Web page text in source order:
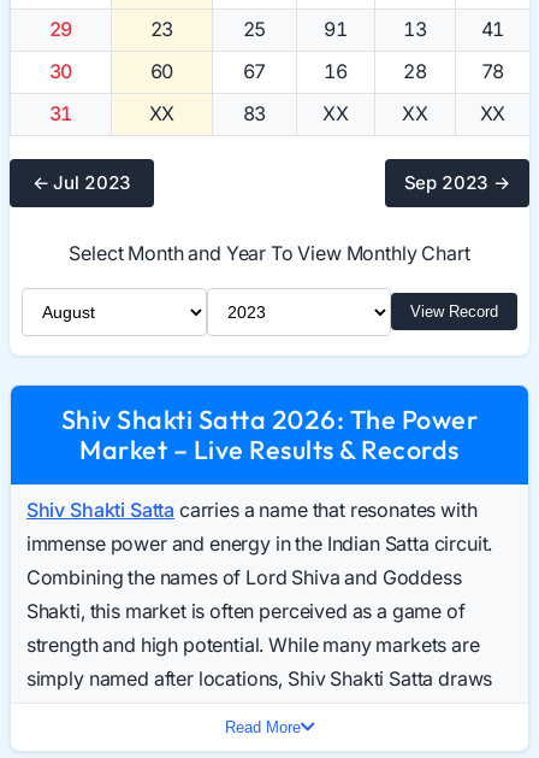
29
23 25 91 13
41
30
60 67 16 28
78
31
XX 83 XX XX XX
← Jul 2023 Sep 2023 →
Select Month and Year To View Monthly Chart
Select Month
Select Year View Record
Shiv Shakti Satta 2026: The Power
Market – Live Results & Records
Shiv Shakti Satta carries a name that resonates with
immense power and energy in the Indian Satta circuit.
Combining the names of Lord Shiva and Goddess
Shakti, this market is often perceived as a game of
strength and high potential. While many markets are
simply named after locations, Shiv Shakti Satta draws
identity and robust participation. Daily searches for the
Read More